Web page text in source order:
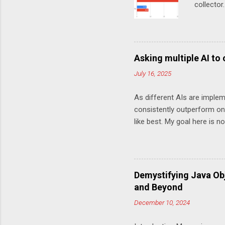
test
work (in
this
done is
log line
Asking multiple AI to
July 16, 2025
As different AIs are
consistently outperform
like best. My goal here is
more optimally private
saveSecs =
int secs = (saveSecs %
sign +
twoDigitString(mins) +
Demystifying Java
and Beyond
December 10, 2024